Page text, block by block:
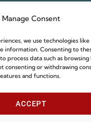
Manage Consent
we use technologies
information. Consenting to
process data such as
consenting or withdrawing
and functions.
ACCEPT
CIRCULAR DESIGN are key
to find the most
with building a better